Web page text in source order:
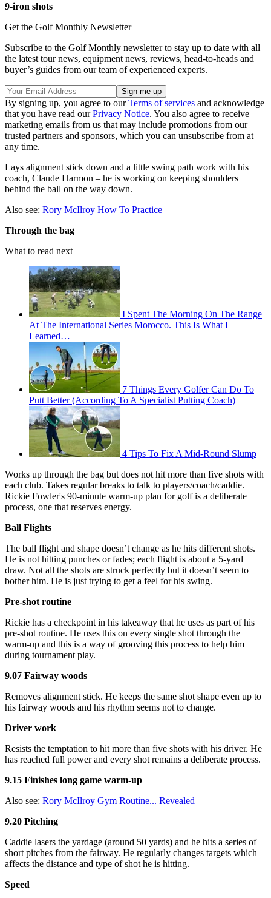
9-iron shots
Get the Golf Monthly Newsletter
Subscribe to the Golf Monthly newsletter to stay up to date with all
the latest tour news, equipment news, reviews, head-to-heads and
buyer’s guides from our team of experienced experts.
By signing up, you agree to ourTerms of services and acknowledge
that you have read ourPrivacy Notice. You also agree to receive
marketing emails from us that may include promotions from our
trusted partners and sponsors, which you can unsubscribe from at
any time.
Lays alignment stick down and a little swing path work with his
coach, Claude Harmon – he is working on keeping shoulders
behind the ball on the way down.
Also see: Rory McIlroy How To Practice
Through the bag
What to read next
I Spent The Morning On The Range
At The International Series Morocco. This Is What I
Learned…
7 Things Every Golfer Can Do To
Putt Better (According To A Specialist Putting Coach)
4 Tips To Fix A Mid-Round Slump
Works up through the bag but does not hit more than five shots with
each club. Takes regular breaks to talk to players/coach/caddie.
Rickie Fowler's 90-minute warm-up plan for golf is a deliberate
process, one that reserves energy.
Ball Flights
The ball flight and shape doesn’t change as he hits different shots.
He is not hitting punches or fades; each flight is about a 5-yard
draw. Not all the shots are struck perfectly but it doesn’t seem to
bother him. He is just trying to get a feel for his swing.
Pre-shot routine
Rickie has a checkpoint in his takeaway that he uses as part of his
pre-shot routine. He uses this on every single shot through the
warm-up and this is a way of grooving this process to help him
during tournament play.
9.07 Fairway woods
Removes alignment stick. He keeps the same shot shape even up to
his fairway woods and his rhythm seems not to change.
Driver work
Resists the temptation to hit more than five shots with his driver. He
has reached full power and every shot remains a deliberate process.
9.15 Finishes long game warm-up
Also see: Rory McIlroy Gym Routine... Revealed
9.20 Pitching
Caddie lasers the yardage (around 50 yards) and he hits a series of
short pitches from the fairway. He regularly changes targets which
affects the distance and type of shot he is hitting.
Speed